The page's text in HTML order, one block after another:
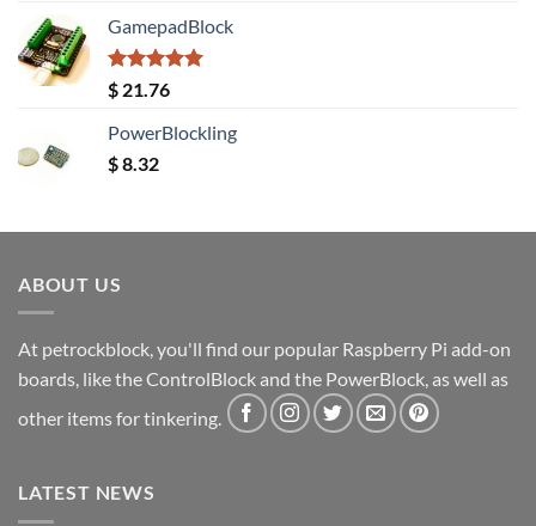
GamepadBlock
Rated5.00
out of 5
$ 21.76
PowerBlockling
$8.32
ABOUT US
At petrockblock, you'll find our popular Raspberry Pi add-on
boards, like the ControlBlock and the PowerBlock, as well as
other items for tinkering.
LATEST NEWS